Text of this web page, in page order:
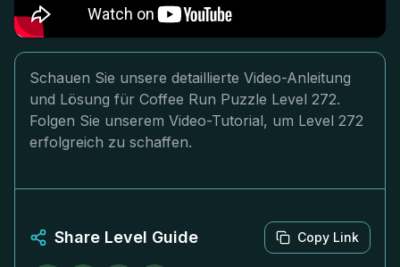
Schauen Sie unsere detaillierte Video-Anleitung
und Lösung für Coffee Run Puzzle Level 272.
Folgen Sie unserem Video-Tutorial, um Level 272
erfolgreich zu schaffen.
Share Level Guide Copy Link